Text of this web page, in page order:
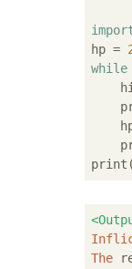
hp =
while
print(
The